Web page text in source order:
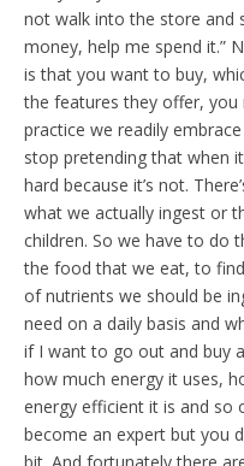
not walk into the store and
money, help me spend it.”
is that you want to buy,
the features they offer, you
practice we readily
stop pretending that when
hard because it’s not.
what we actually ingest or
children. So we have to do
the food that we eat, to
of nutrients we should be
need on a daily basis and
if I want to go out and buy
how much energy it uses,
energy efficient it is and so
become an expert but you